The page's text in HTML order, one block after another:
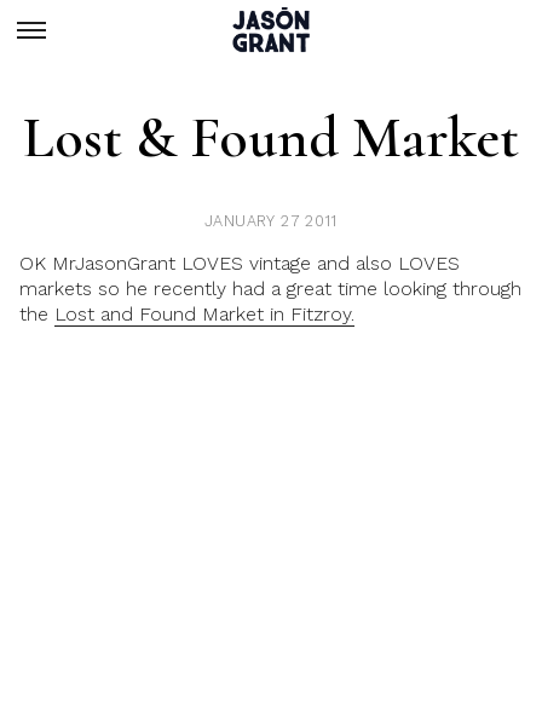
Lost & Found Market
JANUARY 27 2011
OK MrJasonGrant LOVES vintage and also LOVES
markets so he recently had a great time looking through
the Lost and Found Market in Fitzroy.